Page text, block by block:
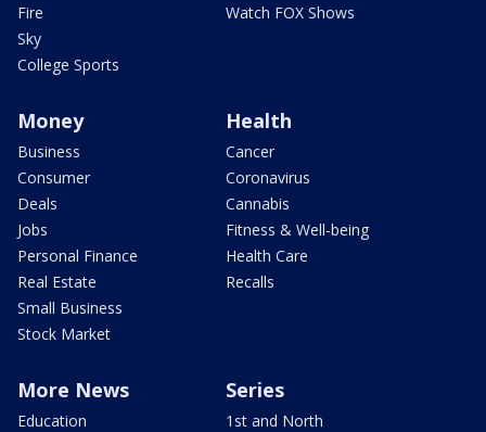
Fire
Sky
College Sports
Watch FOX Shows
Money
Business
Consumer
Deals
Jobs
Personal Finance
Real Estate
Small Business
Stock Market
Health
Cancer
Coronavirus
Cannabis
Fitness & Well-being
Health Care
Recalls
More News
Education
Series
1st and North